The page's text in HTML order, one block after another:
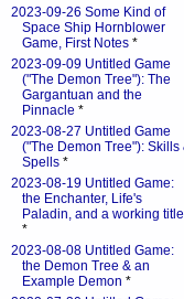
2023-09-26 Some Kind of
Space Ship Hornblower
Game, First Notes *
2023-09-09 Untitled Game
("The Demon Tree"): The
Gargantuan and the
Pinnacle *
2023-08-27 Untitled Game
("The Demon Tree"): Skills
Spells *
2023-08-19 Untitled Game:
the Enchanter, Life's
Paladin, and a working
*
2023-08-08 Untitled Game:
the Demon Tree & an
Example Demon *